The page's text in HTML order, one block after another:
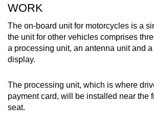
WORK
The on-board unit for motorcycles is a
the unit for other vehicles comprises
a processing unit, an antenna unit and
display.
The processing unit, which is where
payment card, will be installed near the
seat.